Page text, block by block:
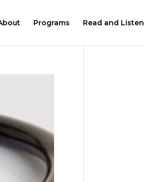
Programs Read and Listen